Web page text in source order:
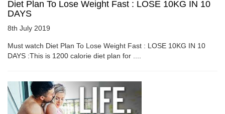
Diet Plan To Lose Weight Fast : LOSE 10KG IN 10
DAYS
8th July 2019
Must watch Diet Plan To Lose Weight Fast : LOSE 10KG IN 10
DAYS :This is 1200 calorie diet plan for ....